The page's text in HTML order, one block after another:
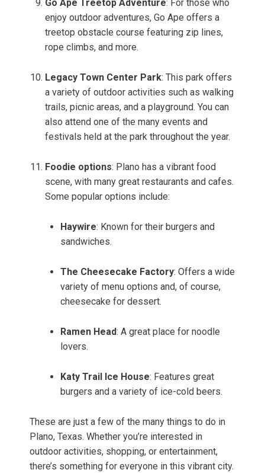
Go Ape Treetop Adventure: For those who
enjoy outdoor adventures, Go Ape offers a
treetop obstacle course featuring zip lines,
rope climbs, and more.
Legacy Town Center Park: This park offers
a variety of outdoor activities such as walking
trails, picnic areas, and a playground. You can
also attend one of the many events and
festivals held at the park throughout the year.
Foodie options: Plano has a vibrant food
scene, with many great restaurants and cafes.
Some popular options include:
Haywire: Known for their burgers and
sandwiches.
The Cheesecake Factory: Offers a wide
variety of menu options and, of course,
cheesecake for dessert.
Ramen Head: A great place for noodle
lovers.
Katy Trail Ice House: Features great
burgers and a variety of ice-cold beers.
These are just a few of the many things to do in
Plano, Texas. Whether you’re interested in
outdoor activities, shopping, or entertainment,
there’s something for everyone in this vibrant city.